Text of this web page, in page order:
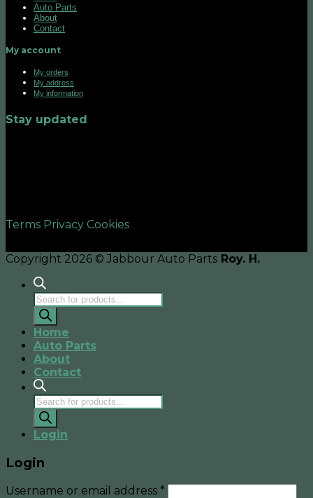
Auto Parts
About
Contact
My account
My orders
My address
My information
Stay updated
Terms Privacy Cookies
Copyright 2026 © Jabbour Auto Parts Roy. H.
Products
search
Home
Auto Parts
About
Contact
Products
search
Login
Login
Username or email address *